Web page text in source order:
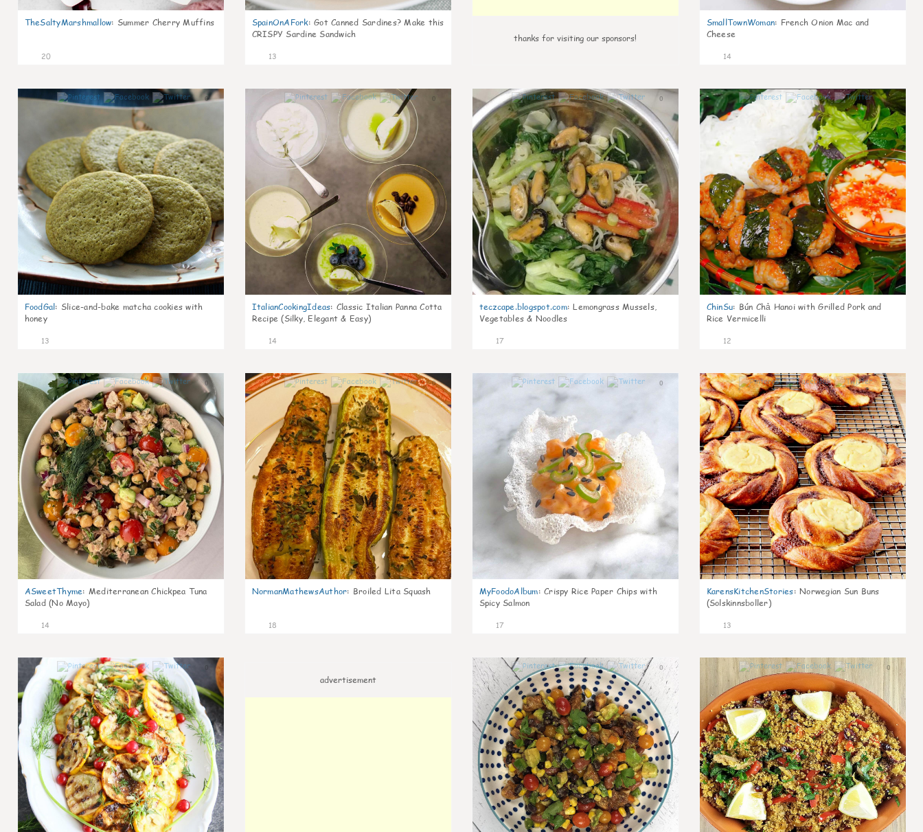
TheSaltyMarshmallow: Summer Cherry Muffins
20
SpainOnAFork: Got Canned Sardines? Make this
CRISPY Sardine Sandwich
13
thanks for visiting our sponsors!
SmallTownWoman: French Onion Mac and
Cheese
14
0
FoodGal: Slice-and-bake matcha cookies with
honey
13
0
ItalianCookingIdeas: Classic Italian Panna Cotta
Recipe (Silky, Elegant & Easy)
14
0
teczcape.blogspot.com: Lemongrass Mussels,
Vegetables & Noodles
17
0
ChinSu: Bún Chả Hanoi with Grilled Pork and
Rice Vermicelli
12
0
ASweetThyme: Mediterranean Chickpea Tuna
Salad (No Mayo)
14
0
NormanMathewsAuthor: Broiled Lita Squash
18
0
MyFoodoAlbum: Crispy Rice Paper Chips with
Spicy Salmon
17
0
KarensKitchenStories: Norwegian Sun Buns
(Solskinnsboller)
13
advertisement
0 0